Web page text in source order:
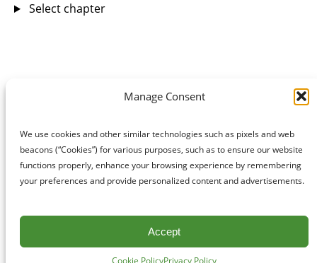
Manage Consent
We use cookies and other similar technologies such as pixels and web
beacons (“Cookies”) for various purposes, such as to ensure our website
functions properly, enhance your browsing experience by remembering
your preferences and provide personalized content and advertisements.
Accept
Cookie PolicyPrivacy Policy
Select chapter